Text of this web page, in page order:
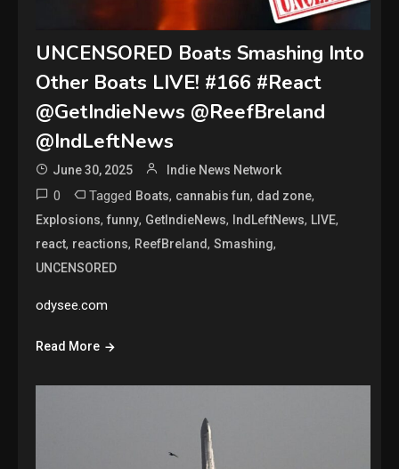
UNCENSORED Boats Smashing Into
Other Boats LIVE! #166 #React
@GetIndieNews @ReefBreland
@IndLeftNews
June 30, 2025 Indie News Network
0 Tagged Boats, cannabis fun, dad zone,
Explosions,funny, GetIndieNews, IndLeftNews, LIVE,
react, reactions, ReefBreland,Smashing,
UNCENSORED
odysee.com
Read More